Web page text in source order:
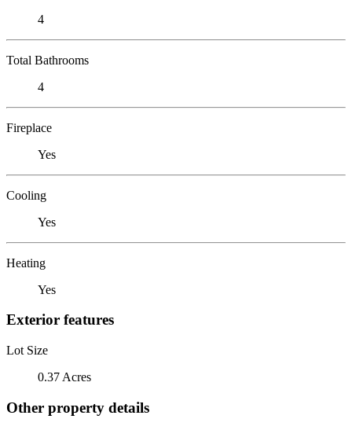
4
Total Bathrooms
4
Fireplace
Yes
Cooling
Yes
Heating
Yes
Exterior features
Lot Size
0.37 Acres
Other property details